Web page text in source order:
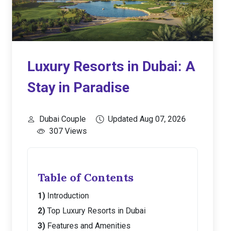
Luxury Resorts in Dubai: A
Stay in Paradise
Dubai Couple
Updated Aug 07, 2026
307 Views
Table of Contents
Introduction
Top Luxury Resorts in Dubai
Features and Amenities